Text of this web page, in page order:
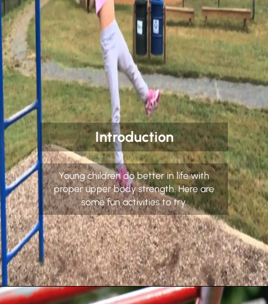
Introduction
Young children do better in life with
proper upper body strength. Here are
some fun activities to try.